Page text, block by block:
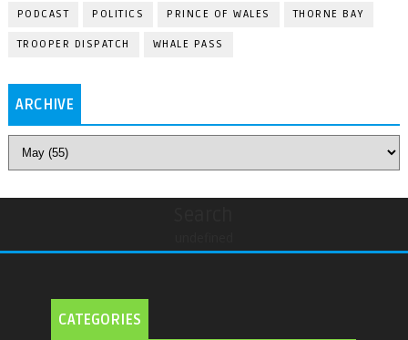
PODCAST POLITICS PRINCE OF WALES THORNE BAY
TROOPER DISPATCH WHALE PASS
ARCHIVE
CATEGORIES